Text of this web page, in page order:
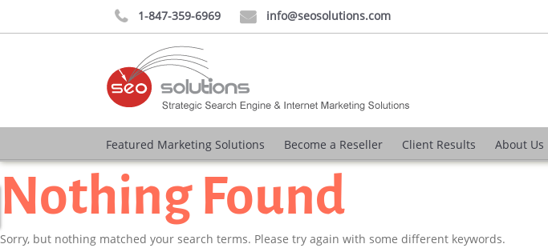
 1-847-359-6969  info@seosolutions.com
Featured Marketing Solutions Become a Reseller Client Results About Us
Nothing Found
Sorry, but nothing matched your search terms. Please try again with some different keywords.